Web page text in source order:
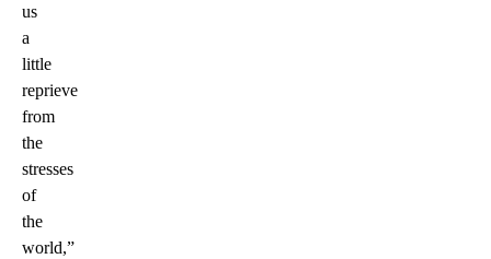
us
a
little
reprieve
from
the
stresses
of
the
world,”